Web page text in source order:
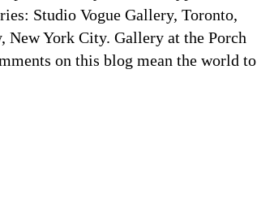
Studio Vogue Gallery, Toronto,
New York City. Gallery at the Porch
on this blog mean the world to